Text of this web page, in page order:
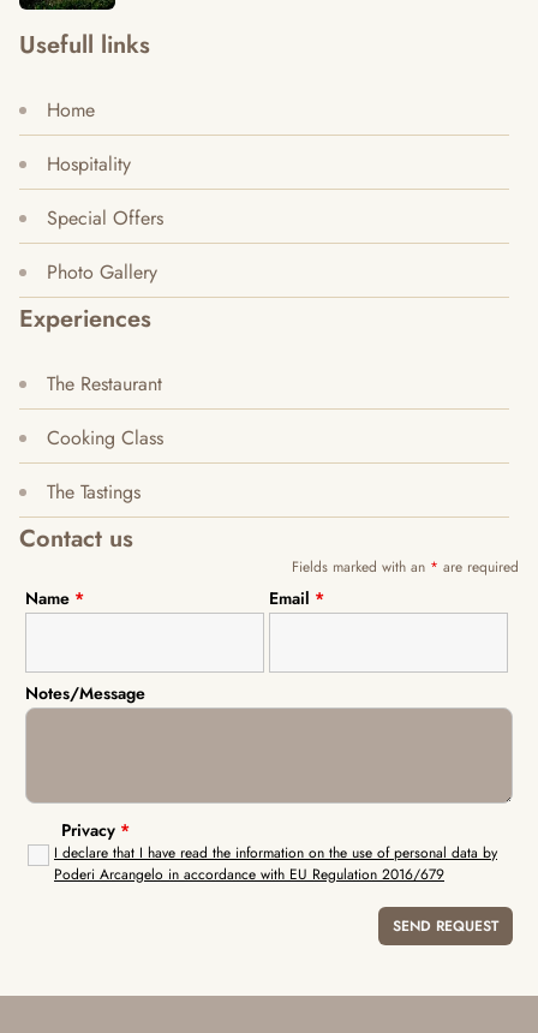
Usefull links
Home
Hospitality
Special Offers
Photo Gallery
Experiences
The Restaurant
Cooking Class
The Tastings
Contact us
Fields marked with an * are required
Name * Email *
Notes/Message
Privacy *
I declare that I have read the information on the use of personal data by
Poderi Arcangelo in accordance with EU Regulation 2016/679